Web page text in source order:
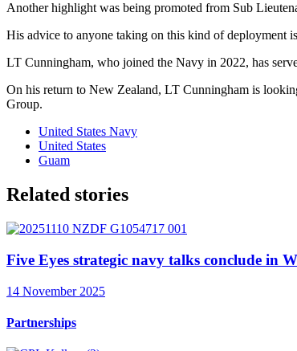
Another highlight was being promoted from Sub
His advice to anyone taking on this kind of deployment
LT Cunningham, who joined the Navy in 2022, has
On his return to New Zealand, LT Cunningham is
Group.
United States Navy
United States
Guam
Related stories
Five Eyes strategic navy talks conclude in
14 November 2025
Partnerships